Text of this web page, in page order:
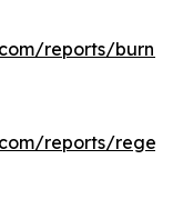
reports/burn-
reports/